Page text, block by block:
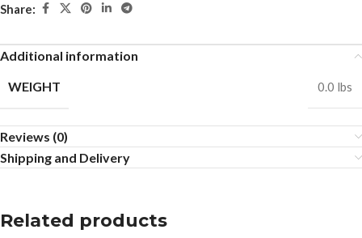
Share:
Additional information
WEIGHT
0.0 lbs
Reviews (0)
Shipping and Delivery
Related products